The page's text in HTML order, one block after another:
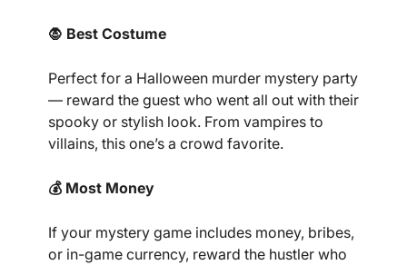
🧛 Best Costume
Perfect for a Halloween murder mystery party
— reward the guest who went all out with their
spooky or stylish look. From vampires to
villains, this one’s a crowd favorite.
💰 Most Money
If your mystery game includes money, bribes,
or in-game currency, reward the hustler who